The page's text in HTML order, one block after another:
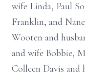
wife Linda, Paul
Franklin, and
Wooten and
and wife Bobbie,
Colleen Davis and